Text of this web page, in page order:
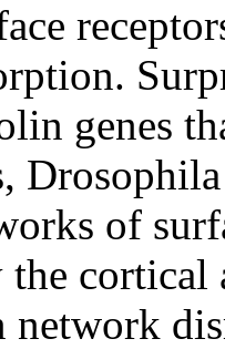
genes
of
the
network